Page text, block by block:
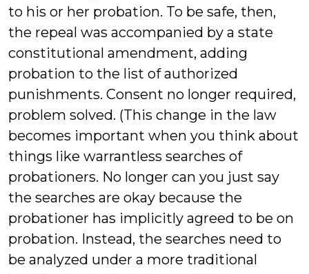
to his or her probation. To be safe, then,
the repeal was accompanied by a state
constitutional amendment, adding
probation to the list of authorized
punishments. Consent no longer required,
problem solved. (This change in the law
becomes important when you think about
things like warrantless searches of
probationers. No longer can you just say
the searches are okay because the
probationer has implicitly agreed to be on
probation. Instead, the searches need to
be analyzed under a more traditional